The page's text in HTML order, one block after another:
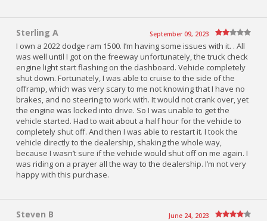
Sterling A September 09, 2023
I own a 2022 dodge ram 1500. I’m having some issues with it. . All
was well until I got on the freeway unfortunately, the truck check
engine light start flashing on the dashboard. Vehicle completely
shut down. Fortunately, I was able to cruise to the side of the
offramp, which was very scary to me not knowing that I have no
brakes, and no steering to work with. It would not crank over, yet
the engine was locked into drive. So I was unable to get the
vehicle started. Had to wait about a half hour for the vehicle to
completely shut off. And then I was able to restart it. I took the
vehicle directly to the dealership, shaking the whole way,
because I wasn’t sure if the vehicle would shut off on me again. I
was riding on a prayer all the way to the dealership. I’m not very
happy with this purchase.
Steven B June 24, 2023